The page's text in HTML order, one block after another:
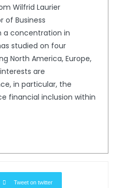
Wilfrid Laurier
of Business
a concentration in
studied on four
North America, Europe,
are
in particular, the
financial inclusion within
Tweet on twitter